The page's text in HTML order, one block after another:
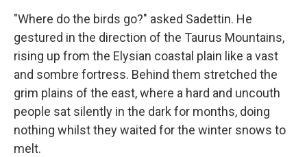
"Where do the birds go?" asked Sadettin. He
gestured in the direction of the Taurus Mountains,
rising up from the Elysian coastal plain like a vast
and sombre fortress. Behind them stretched the
grim plains of the east, where a hard and uncouth
people sat silently in the dark for months, doing
nothing whilst they waited for the winter snows to
melt.